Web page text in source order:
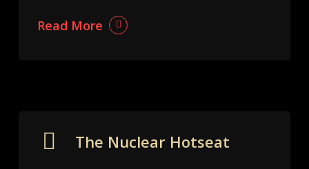
Read More
The Nuclear Hotseat